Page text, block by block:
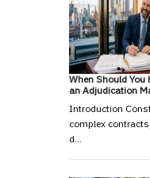
When Should You
an Adjudication
Introduction
complex
d…